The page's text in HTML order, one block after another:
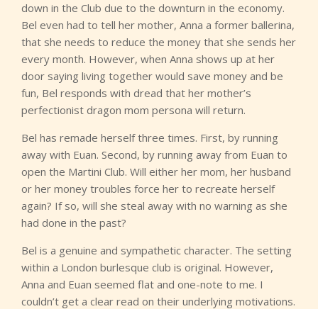
down in the Club due to the downturn in the economy.
Bel even had to tell her mother, Anna a former ballerina,
that she needs to reduce the money that she sends her
every month. However, when Anna shows up at her
door saying living together would save money and be
fun, Bel responds with dread that her mother’s
perfectionist dragon mom persona will return.
Bel has remade herself three times. First, by running
away with Euan. Second, by running away from Euan to
open the Martini Club. Will either her mom, her husband
or her money troubles force her to recreate herself
again? If so, will she steal away with no warning as she
had done in the past?
Bel is a genuine and sympathetic character. The setting
within a London burlesque club is original. However,
Anna and Euan seemed flat and one-note to me. I
couldn’t get a clear read on their underlying motivations.